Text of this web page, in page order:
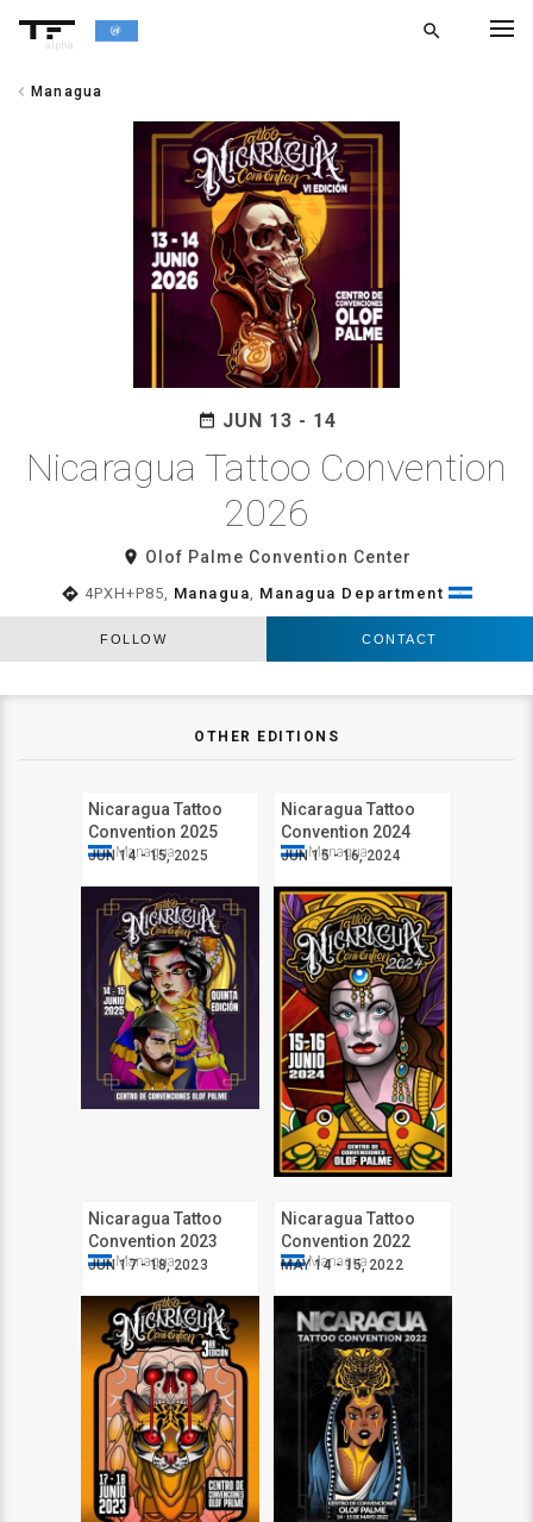
alpha
search
chevron_left Managua
date_range JUN 13 - 14
Nicaragua Tattoo Convention
2026
room Olof Palme Convention Center
directions 4PXH+P85, Managua, Managua Department
FOLLOW CONTACT
OTHER EDITIONS
Nicaragua Tattoo
Convention 2025
JUN 14 - 15, 2025
Managua
Nicaragua Tattoo
Convention 2024
JUN 15 - 16, 2024
Managua
Nicaragua Tattoo
Convention 2023
JUN 17 - 18, 2023
Managua
Nicaragua Tattoo
Convention 2022
MAY 14 - 15, 2022
Managua